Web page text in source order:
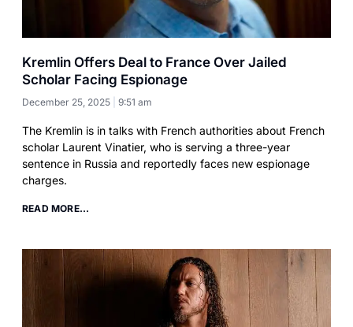
Kremlin Offers Deal to France Over Jailed
Scholar Facing Espionage
December 25, 2025 9:51 am
The Kremlin is in talks with French authorities about French
scholar Laurent Vinatier, who is serving a three-year
sentence in Russia and reportedly faces new espionage
charges.
READ MORE...